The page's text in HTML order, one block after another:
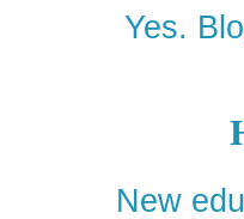
Yes.
New